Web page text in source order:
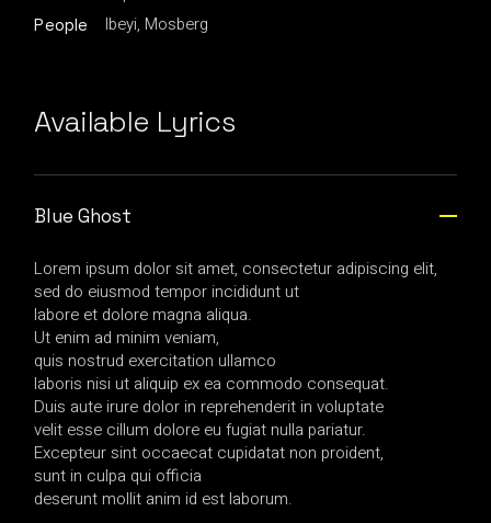
People Ibeyi, Mosberg
Available Lyrics
Blue Ghost
Lorem ipsum dolor sit amet, consectetur adipiscing elit,
sed do eiusmod tempor incididunt ut
labore et dolore magna aliqua.
Ut enim ad minim veniam,
quis nostrud exercitation ullamco
laboris nisi ut aliquip ex ea commodo consequat.
Duis aute irure dolor in reprehenderit in voluptate
velit esse cillum dolore eu fugiat nulla pariatur.
Excepteur sint occaecat cupidatat non proident,
sunt in culpa qui officia
deserunt mollit anim id est laborum.